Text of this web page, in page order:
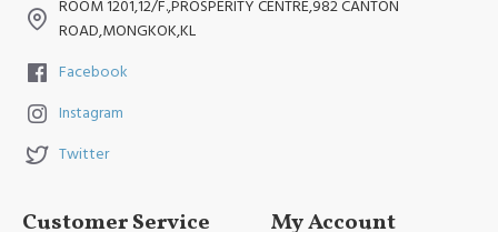
ROOM 1201,12/F.,PROSPERITY CENTRE,982 CANTON
ROAD,MONGKOK,KL
Facebook
Instagram
Twitter
Customer Service My Account